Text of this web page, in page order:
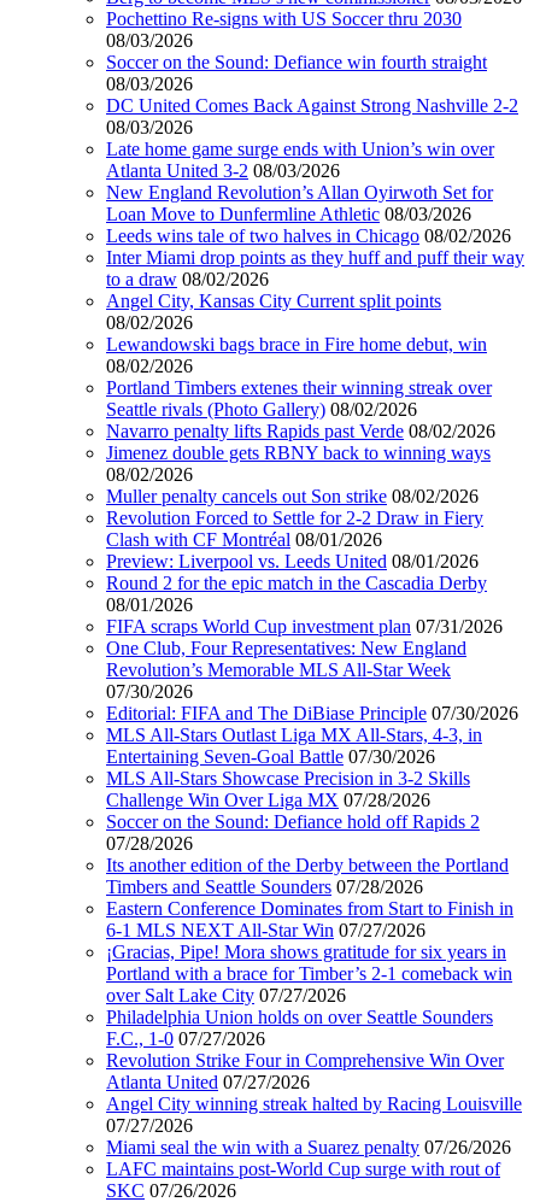
Pochettino Re-signs with US Soccer thru 2030
08/03/2026
Soccer on the Sound: Defiance win fourth straight
08/03/2026
DC United Comes Back Against Strong Nashville 2-2
08/03/2026
Late home game surge ends with Union’s win over
Atlanta United 3-2 08/03/2026
New England Revolution’s Allan Oyirwoth Set for
Loan Move to Dunfermline Athletic 08/03/2026
Leeds wins tale of two halves in Chicago 08/02/2026
Inter Miami drop points as they huff and puff their way
to a draw 08/02/2026
Angel City, Kansas City Current split points
08/02/2026
Lewandowski bags brace in Fire home debut, win
08/02/2026
Portland Timbers extenes their winning streak over
Seattle rivals (Photo Gallery) 08/02/2026
Navarro penalty lifts Rapids past Verde 08/02/2026
Jimenez double gets RBNY back to winning ways
08/02/2026
Muller penalty cancels out Son strike 08/02/2026
Revolution Forced to Settle for 2-2 Draw in Fiery
Clash with CF Montréal 08/01/2026
Preview: Liverpool vs. Leeds United 08/01/2026
Round 2 for the epic match in the Cascadia Derby
08/01/2026
FIFA scraps World Cup investment plan 07/31/2026
One Club, Four Representatives: New England
Revolution’s Memorable MLS All-Star Week
07/30/2026
Editorial: FIFA and The DiBiase Principle 07/30/2026
MLS All-Stars Outlast Liga MX All-Stars, 4-3, in
Entertaining Seven-Goal Battle 07/30/2026
MLS All-Stars Showcase Precision in 3-2 Skills
Challenge Win Over Liga MX 07/28/2026
Soccer on the Sound: Defiance hold off Rapids 2
07/28/2026
Its another edition of the Derby between the Portland
Timbers and Seattle Sounders 07/28/2026
Eastern Conference Dominates from Start to Finish in
6-1 MLS NEXT All-Star Win 07/27/2026
¡Gracias, Pipe! Mora shows gratitude for six years in
Portland with a brace for Timber’s 2-1 comeback win
over Salt Lake City 07/27/2026
Philadelphia Union holds on over Seattle Sounders
F.C., 1-0 07/27/2026
Revolution Strike Four in Comprehensive Win Over
Atlanta United 07/27/2026
Angel City winning streak halted by Racing Louisville
07/27/2026
Miami seal the win with a Suarez penalty 07/26/2026
LAFC maintains post-World Cup surge with rout of
SKC 07/26/2026